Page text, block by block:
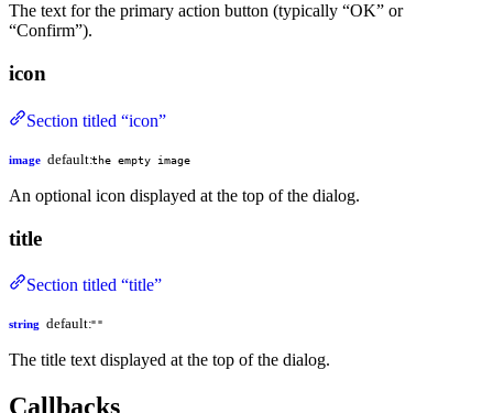
The text for the primary action button (typically “OK” or
“Confirm”).
icon
Section titled “icon”
image default:the empty image
An optional icon displayed at the top of the dialog.
title
Section titled “title”
string default:""
The title text displayed at the top of the dialog.
Callbacks